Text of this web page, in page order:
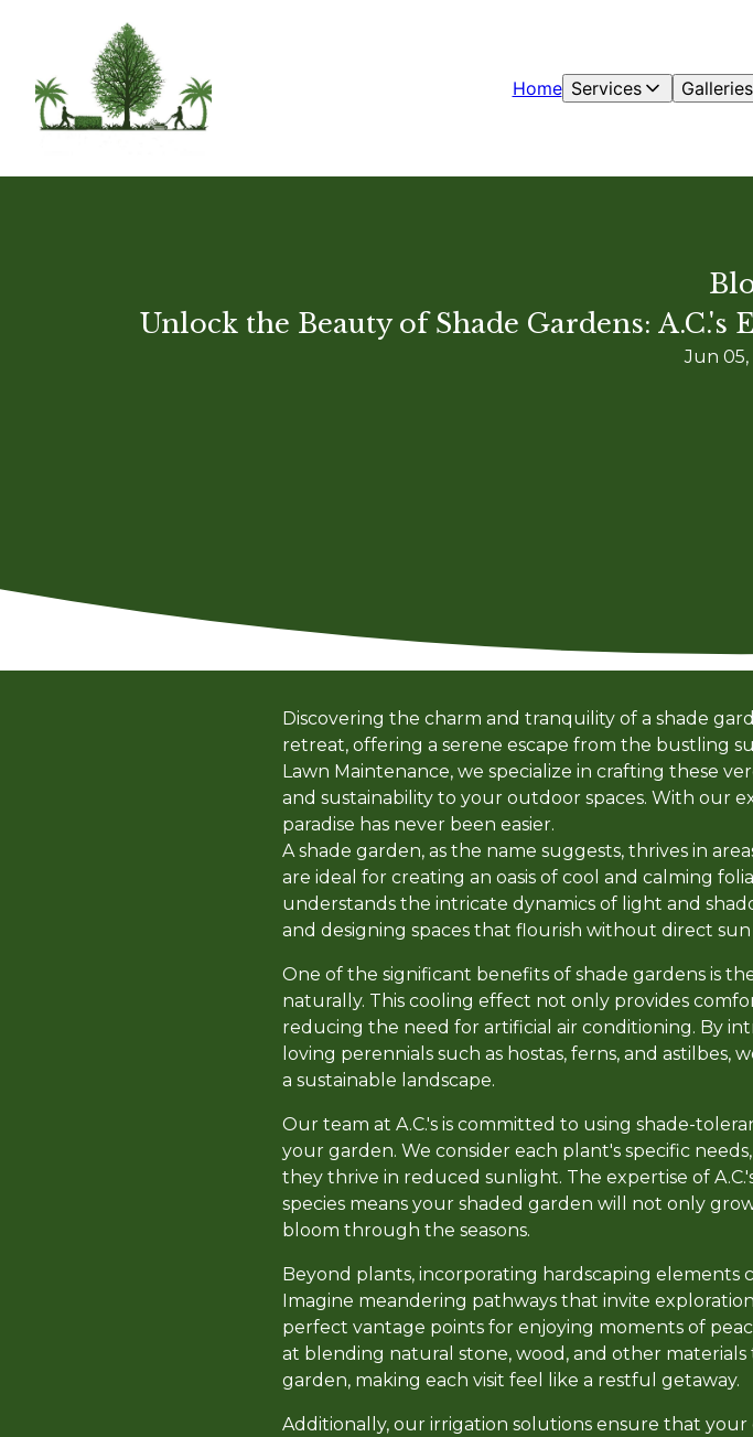
Home Services Galleries
Unlock the Beauty of Shade Gardens:
Jun 05,
Discovering the charm and tranquility of a shade
retreat, offering a serene escape from the bustling
Lawn Maintenance, we specialize in crafting these
and sustainability to your outdoor spaces. With our
paradise has never been easier.
A shade garden, as the name suggests, thrives in
are ideal for creating an oasis of cool and calming
understands the intricate dynamics of light and
and designing spaces that flourish without direct sun
One of the significant benefits of shade gardens is
naturally. This cooling effect not only provides
reducing the need for artificial air conditioning. By
loving perennials such as hostas, ferns, and
a sustainable landscape.
Our team at A.C.'s is committed to using shade-
your garden. We consider each plant's specific
they thrive in reduced sunlight. The expertise of
species means your shaded garden will not only
bloom through the seasons.
Beyond plants, incorporating hardscaping elements
Imagine meandering pathways that invite
perfect vantage points for enjoying moments of
at blending natural stone, wood, and other
garden, making each visit feel like a restful getaway.
Additionally, our irrigation solutions ensure that